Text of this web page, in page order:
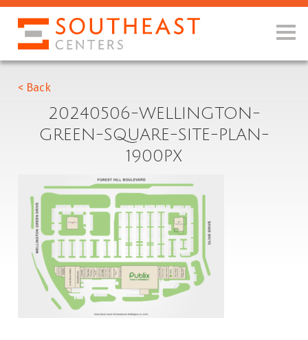
< Back
20240506-WELLINGTON-
GREEN-SQUARE-SITE-PLAN-
1900PX